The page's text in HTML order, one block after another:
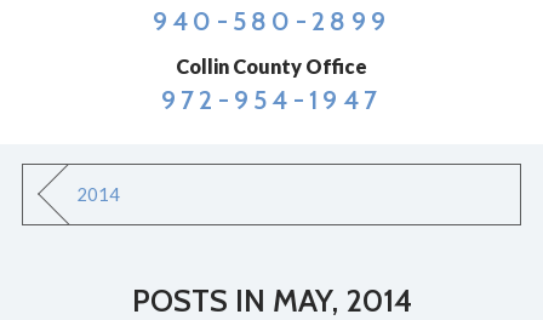
940-580-2899
Collin County Office
972-954-1947
2014
POSTS IN MAY, 2014